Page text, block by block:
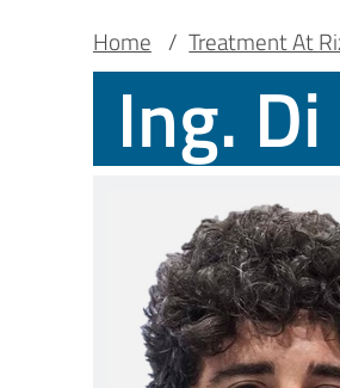
DRS
Main container
Home / Treatment At
Ing.